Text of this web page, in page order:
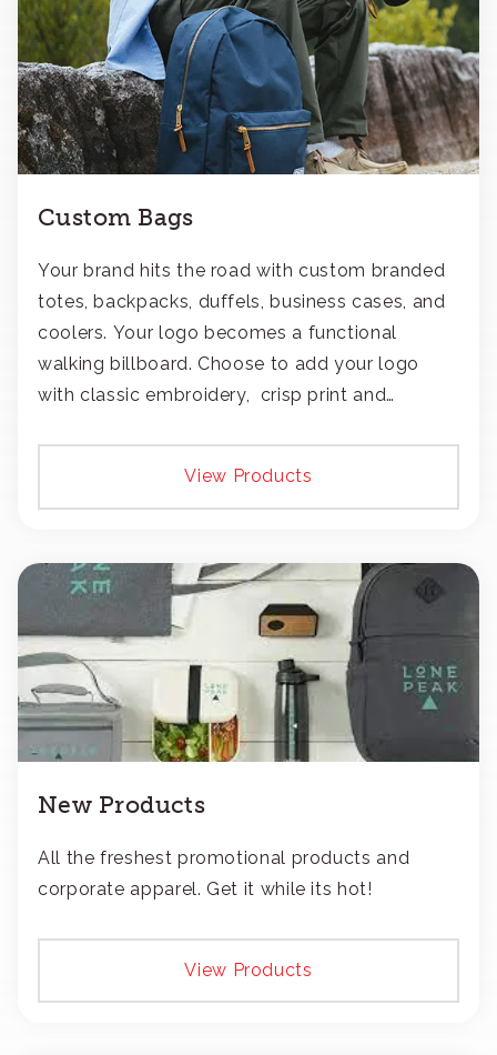
Custom Bags
Your brand hits the road with custom branded
totes, backpacks, duffels, business cases, and
coolers. Your logo becomes a functional
walking billboard. Choose to add your logo
with classic embroidery, crisp print and
View Products
New Products
All the freshest promotional products and
corporate apparel. Get it while its hot!
View Products